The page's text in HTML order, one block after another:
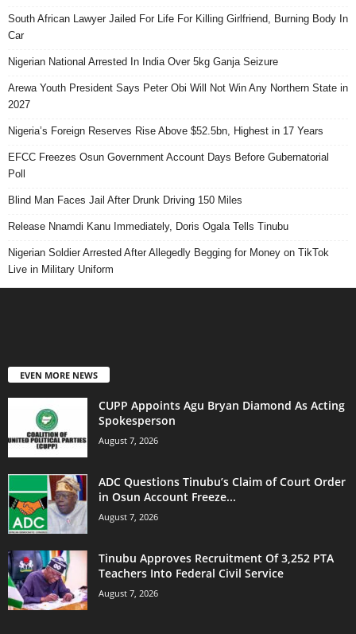
South African Lawyer Jailed For Life For Killing Girlfriend, Burning Body In
Car
Nigerian National Arrested In India Over 5kg Ganja Seizure
Arewa Youth President Says Peter Obi Will Not Win Any Northern State in
2027
Nigeria’s Foreign Reserves Rise Above $52.5bn, Highest in 17 Years
EFCC Freezes Osun Government Account Days Before Gubernatorial
Poll
Blind Man Faces Jail After Drunk Driving 150 Miles
Release Nnamdi Kanu Immediately, Doris Ogala Tells Tinubu
Nigerian Soldier Arrested After Allegedly Begging for Money on TikTok
Live in Military Uniform
EVEN MORE NEWS
CUPP Appoints Agu Bryan Diamond As Acting
Spokesperson
August 7, 2026
ADC Questions Tinubu’s Claim of Court Order
in Osun Account Freeze...
August 7, 2026
Tinubu Approves Recruitment Of 3,252 PTA
Teachers Into Federal Civil Service
August 7, 2026